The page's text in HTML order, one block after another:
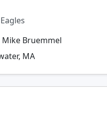
Mike Bruemmel
MA